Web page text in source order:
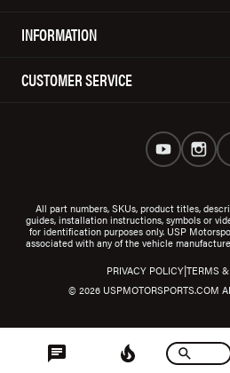
INFORMATION
CUSTOMER SERVICE
All part numbers, SKUs, product titles,
guides, installation instructions, symbols or
for identification purposes only. USP
associated with any of the vehicle
© 2026 USPMOTORSPORTS.COM
PRIVACY POLICY|TERMS